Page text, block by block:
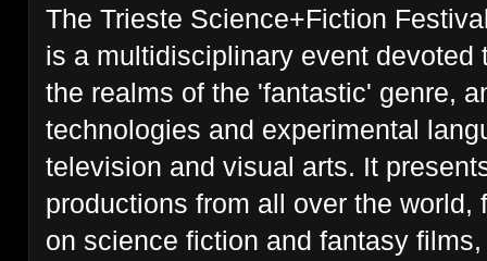
The Trieste Science+Fiction
is a multidisciplinary event devoted
the realms of the 'fantastic' genre,
technologies and experimental
television and visual arts. It
productions from all over the world,
on science fiction and fantasy